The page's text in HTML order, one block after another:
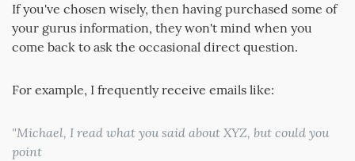
If you've chosen wisely, then having purchased some of
your gurus information, they won't mind when you
come back to ask the occasional direct question.
For example, I frequently receive emails like:
"Michael, I read what you said about XYZ, but could you
point